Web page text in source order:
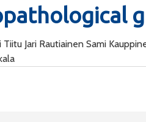
Jari Rautiainen Sami